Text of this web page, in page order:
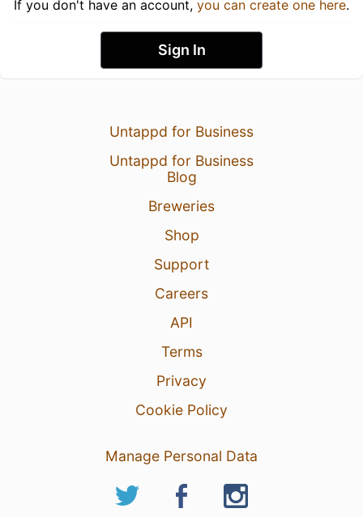
If you don't have an account, you can create one here.
Sign In
Untappd for Business
Untappd for Business
Blog
Breweries
Shop
Support
Careers
API
Terms
Privacy
Cookie Policy
Manage Personal Data